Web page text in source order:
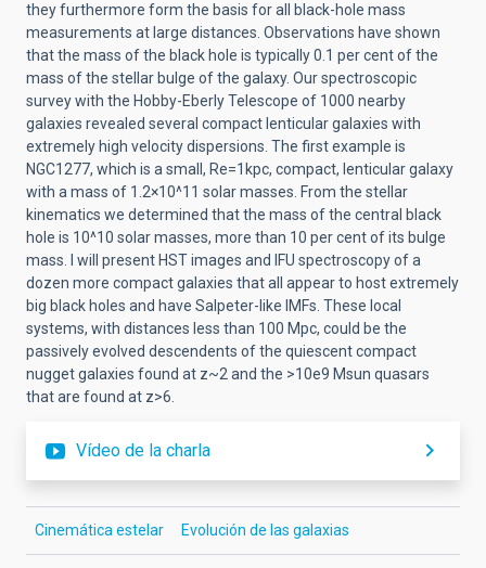
they furthermore form the basis for all black-hole mass
measurements at large distances. Observations have shown
that the mass of the black hole is typically 0.1 per cent of the
mass of the stellar bulge of the galaxy. Our spectroscopic
survey with the Hobby-Eberly Telescope of 1000 nearby
galaxies revealed several compact lenticular galaxies with
extremely high velocity dispersions. The first example is
NGC1277, which is a small, Re=1kpc, compact, lenticular galaxy
with a mass of 1.2×10^11 solar masses. From the stellar
kinematics we determined that the mass of the central black
hole is 10^10 solar masses, more than 10 per cent of its bulge
mass. I will present HST images and IFU spectroscopy of a
dozen more compact galaxies that all appear to host extremely
big black holes and have Salpeter-like IMFs. These local
systems, with distances less than 100 Mpc, could be the
passively evolved descendents of the quiescent compact
nugget galaxies found at z~2 and the >10e9 Msun quasars
that are found at z>6.
Vídeo de la charla
Cinemática estelar Evolución de las galaxias